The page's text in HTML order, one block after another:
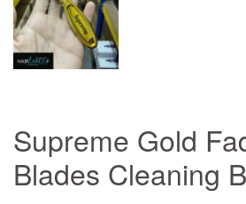
Supreme Gold
Blades Cleaning